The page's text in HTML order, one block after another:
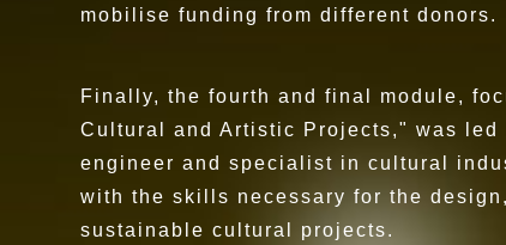
mobilise funding from different donors.
Finally, the fourth and final module,
Cultural and Artistic Projects," was led
engineer and specialist in cultural
with the skills necessary for the
sustainable cultural projects.